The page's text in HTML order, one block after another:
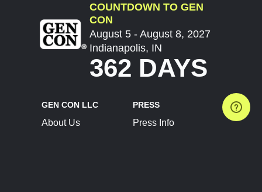
COUNTDOWN TO GEN
CON
August 5 - August 8, 2027
Indianapolis, IN
362 DAYS
GEN CON LLC
About Us
PRESS
Press Info